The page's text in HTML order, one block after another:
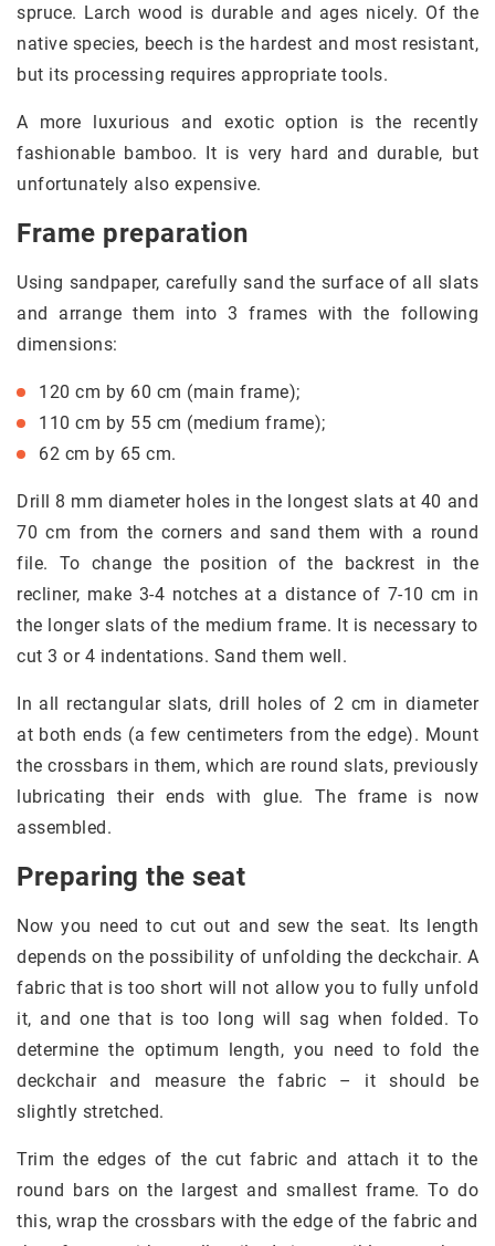
spruce. Larch wood is durable and ages nicely. Of the
native species, beech is the hardest and most resistant,
but its processing requires appropriate tools.
A more luxurious and exotic option is the recently
fashionable bamboo. It is very hard and durable, but
unfortunately also expensive.
Frame preparation
Using sandpaper, carefully sand the surface of all slats
and arrange them into 3 frames with the following
dimensions:
120 cm by 60 cm (main frame);
110 cm by 55 cm (medium frame);
62 cm by 65 cm.
Drill 8 mm diameter holes in the longest slats at 40 and
70 cm from the corners and sand them with a round
file. To change the position of the backrest in the
recliner, make 3-4 notches at a distance of 7-10 cm in
the longer slats of the medium frame. It is necessary to
cut 3 or 4 indentations. Sand them well.
In all rectangular slats, drill holes of 2 cm in diameter
at both ends (a few centimeters from the edge). Mount
the crossbars in them, which are round slats, previously
lubricating their ends with glue. The frame is now
assembled.
Preparing the seat
Now you need to cut out and sew the seat. Its length
depends on the possibility of unfolding the deckchair. A
fabric that is too short will not allow you to fully unfold
it, and one that is too long will sag when folded. To
determine the optimum length, you need to fold the
deckchair and measure the fabric – it should be
slightly stretched.
Trim the edges of the cut fabric and attach it to the
round bars on the largest and smallest frame. To do
this, wrap the crossbars with the edge of the fabric and